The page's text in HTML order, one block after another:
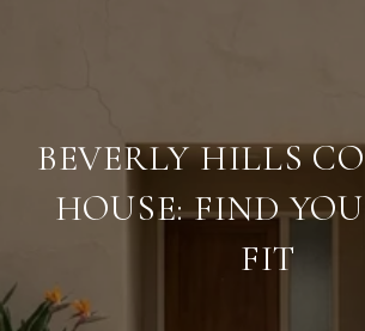
BEVERLY HILLS
HOUSE: FIND
FIT